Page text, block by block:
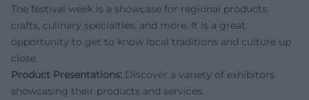
The festival week is a showcase for regional products,
crafts, culinary specialties, and more. It is a great
opportunity to get to know local traditions and culture up
close.
Product Presentations: Discover a variety of exhibitors
showcasing their products and services.